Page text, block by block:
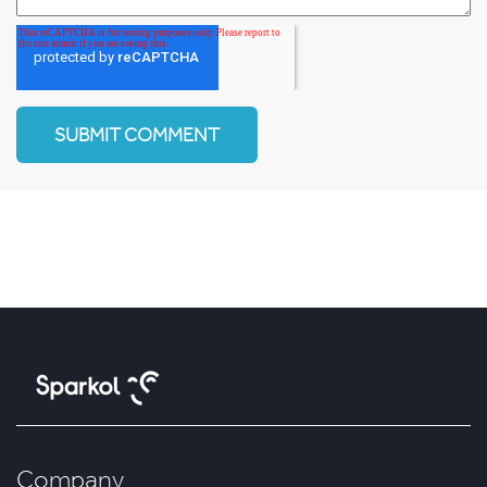
Company